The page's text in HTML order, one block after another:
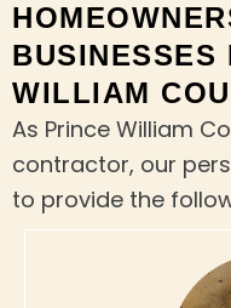
BUSINESSES
WILLIAM
As Prince William
contractor, our
to provide the